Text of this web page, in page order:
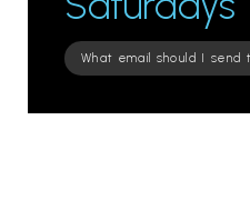
Please
leave